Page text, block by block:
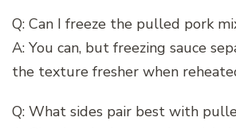
Q: Can I freeze the pulled pork
A: You can, but freezing sauce
the texture fresher when
Q: What sides pair best with